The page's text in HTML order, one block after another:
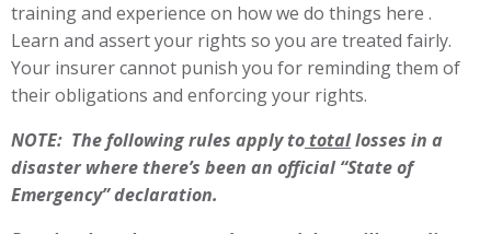
training and experience on how we do things here .
Learn and assert your rights so you are treated fairly.
Your insurer cannot punish you for reminding them of
their obligations and enforcing your rights.
NOTE: The following rules apply tototallosses in a
disaster where there’s been an official “State of
Emergency” declaration.